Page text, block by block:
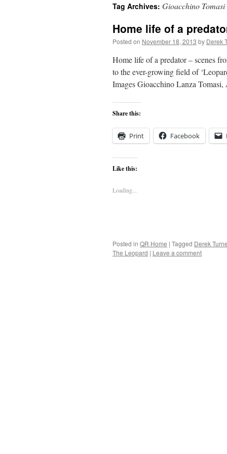
content
Tag Archives: Gioacchino
Home life of a
Posted on November 18, 2013 by Derek
Home life of a predator – scenes
to the ever-growing field of
Images Gioacchino Lanza
Share this:
Print Facebook
Like this:
Loading...
Posted in QR Home | Tagged Derek
The Leopard | Leave a comment